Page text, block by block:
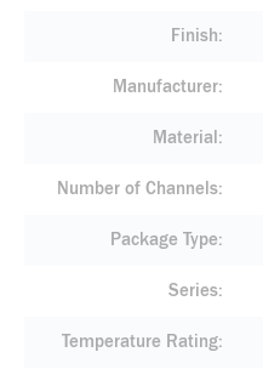
Finish
Manufacturer
Material
Number of Channels
Package Type
Series
Temperature Rating